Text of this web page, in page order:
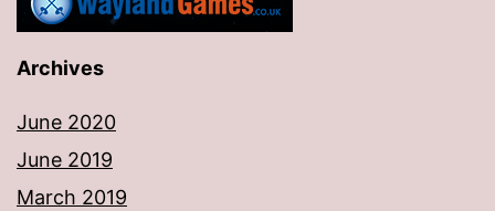
Archives
June 2020
June 2019
March 2019